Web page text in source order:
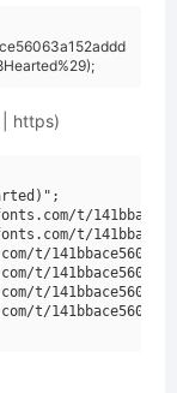
https)
t/
t/
t/
t/
t/
t/